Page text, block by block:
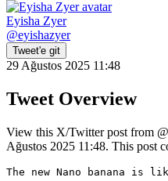
Eyisha Zyer
@eyishazyer
Tweet'e git
29 Ağustos 2025 11:48
Tweet Overview
View this X/Twitter post from
Ağustos 2025 11:48. This post
The new Nano banana is